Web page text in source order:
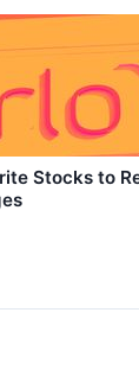
Stocks to